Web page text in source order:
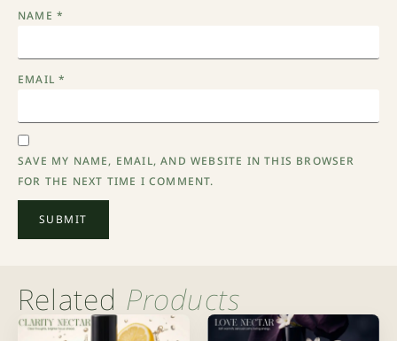
NAME *
EMAIL*
SAVE MY NAME, EMAIL, AND WEBSITE IN THIS BROWSER
FOR THE NEXT TIME I COMMENT.
Related Products